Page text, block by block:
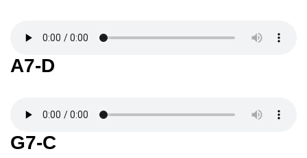
A7-D
G7-C